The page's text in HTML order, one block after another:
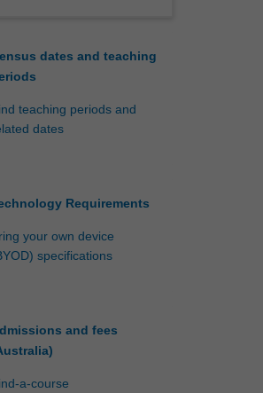
dates and teaching
teaching periods and
dates
Requirements
your own device
specifications
and fees
a-course